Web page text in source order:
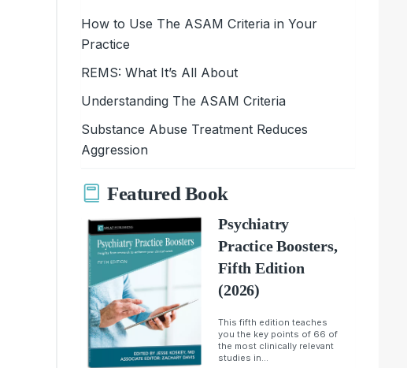
How to Use The ASAM Criteria in Your
Practice
REMS: What It’s All About
Understanding The ASAM Criteria
Substance Abuse Treatment Reduces
Aggression
Featured Book
Psychiatry
Practice Boosters,
Fifth Edition
(2026)
This fifth edition teaches
you the key points of 66 of
the most clinically relevant
studies in...